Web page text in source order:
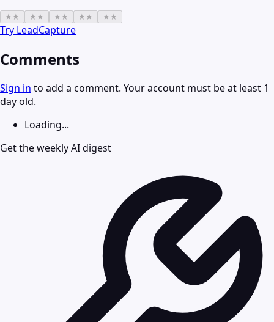
★ ★ ★ ★ ★ ★ ★ ★ ★ ★
Try LeadCapture
Comments
Sign in to add a comment. Your account must be at least 1
day old.
Loading...
Get the weekly AI digest